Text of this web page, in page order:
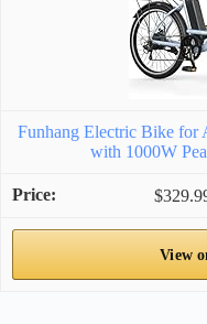
Funhang Electric Bike for
with 1000W
View